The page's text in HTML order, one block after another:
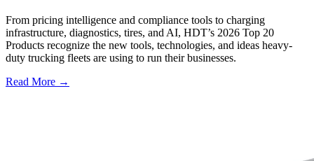
From pricing intelligence and compliance tools to charging
infrastructure, diagnostics, tires, and AI, HDT’s 2026 Top 20
Products recognize the new tools, technologies, and ideas heavy-
duty trucking fleets are using to run their businesses.
Read More →